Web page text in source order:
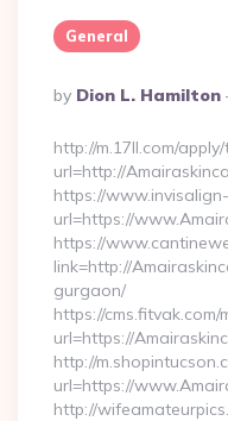
General
Posted
By
By Dion L. Hamilton
http://m.17ll.com/
url=http://
https://
url=https://
https://
link=http://
gurgaon/
https://
url=https://
http://
url=https://
http://